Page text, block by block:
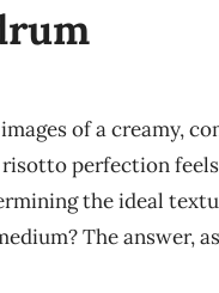
of a creamy,
perfection
the ideal
The answer,